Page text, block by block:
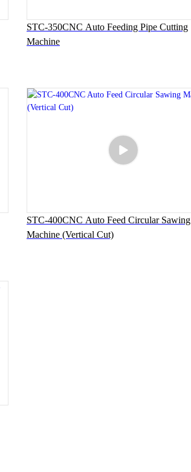
STC-350CNC Auto Feeding Pipe Cutting
Machine
STC-400CNC Auto Feed Circular Sawing
Machine (Vertical Cut)